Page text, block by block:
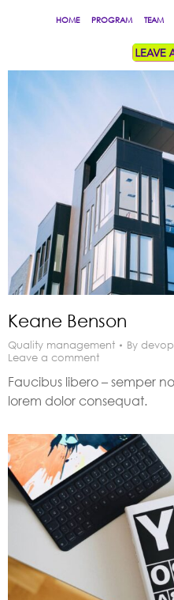
HOME PROGRAM TEAM
Keane Benson
Quality management By
Leave a comment
Faucibus libero – semper
lorem dolor consequat.